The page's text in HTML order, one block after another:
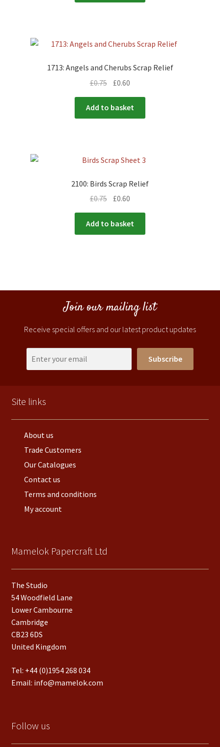
1713: Angels and Cherubs Scrap Relief
£0.75 £0.60
Add to basket
2100: Birds Scrap Relief
£0.75 £0.60
Add to basket
Join our mailing list
Receive special offers and our latest product updates
Subscribe
Site links
About us
Trade Customers
Our Catalogues
Contact us
Terms and conditions
My account
Mamelok Papercraft Ltd
The Studio
54 Woodfield Lane
Lower Cambourne
Cambridge
CB23 6DS
United Kingdom
Tel: +44 (0)1954 268 034
Email: info@mamelok.com
Follow us